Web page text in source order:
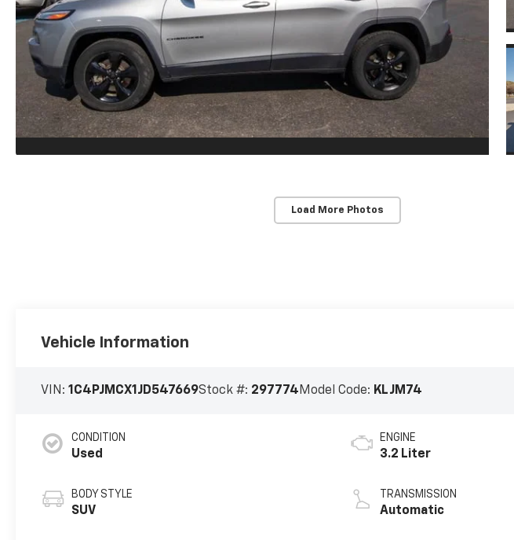
Load More Photos
Vehicle Information
VIN:1C4PJMCX1JD547669Stock #: 297774 Model Code: KLJM74
CONDITION
Used
BODY STYLE
SUV
ENGINE
3.2 Liter
TRANSMISSION
Automatic